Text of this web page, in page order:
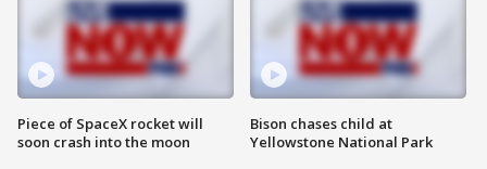
Piece of SpaceX rocket will
soon crash into the moon
Bison chases child at
Yellowstone National Park